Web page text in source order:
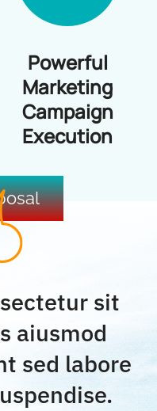
Powerful
Marketing
Campaign
Execution
sit
aiusmod
sed labore